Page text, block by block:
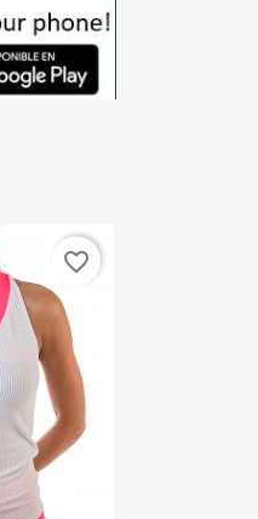
favorite_border